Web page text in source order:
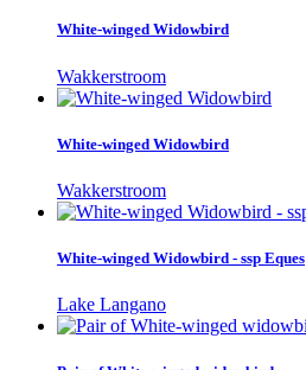
White-winged Widowbird
Wakkerstroom
White-winged Widowbird
Wakkerstroom
White-winged Widowbird - ssp Eques
Lake Langano